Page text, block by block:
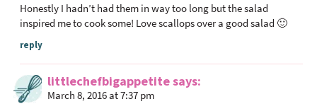
Honestly I hadn’t had them in way too long but the salad
inspired me to cook some! Love scallops over a good salad 🙂
reply
littlechefbigappetitesays
March 8, 2016 at 7:37 pm